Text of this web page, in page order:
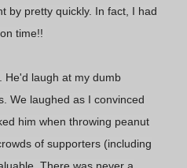
by pretty quickly. In fact, I had
time!!
He'd laugh at my dumb
We laughed as I convinced
him when throwing peanut
of supporters (including